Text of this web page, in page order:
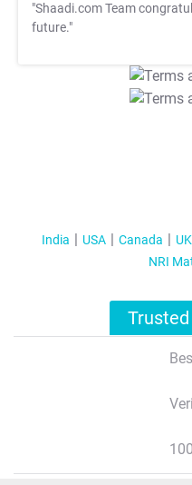
"Shaadi.com Team
future."
India USA Canada UK
NRI